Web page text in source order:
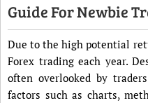
Guide For Newbie
Due to the high potential
Forex trading each year.
often overlooked by
factors such as charts,